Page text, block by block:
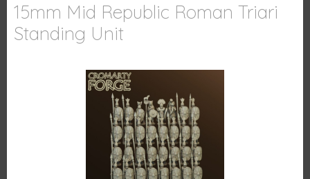
15mm Mid Republic Roman Triari
Standing Unit